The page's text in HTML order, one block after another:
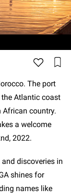
The port
Atlantic coast
African country.
a welcome
2022.
discoveries in
shines for
names like